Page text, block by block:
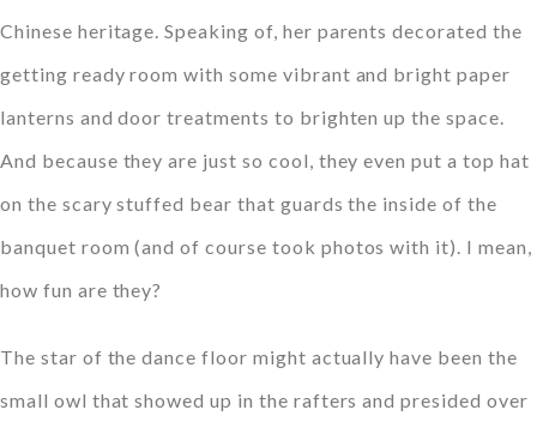
Chinese heritage. Speaking of, her parents decorated the
getting ready room with some vibrant and bright paper
lanterns and door treatments to brighten up the space.
And because they are just so cool, they even put a top hat
on the scary stuffed bear that guards the inside of the
banquet room (and of course took photos with it). I mean,
how fun are they?
The star of the dance floor might actually have been the
small owl that showed up in the rafters and presided over